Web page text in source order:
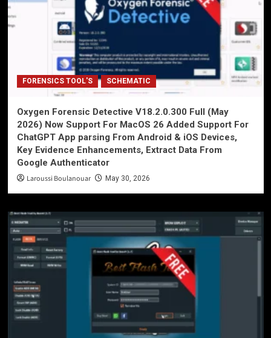
FORENSICS TOOL'S SCHEMATIC
Oxygen Forensic Detective V18.2.0.300 Full (May
2026) Now Support For MacOS 26 Added Support For
ChatGPT App parsing From Android & iOS Devices,
Key Evidence Enhancements, Extract Data From
Google Authenticator
Laroussi Boulanouar May 30, 2026